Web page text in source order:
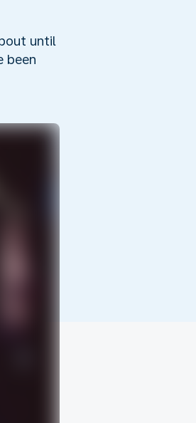
until
been